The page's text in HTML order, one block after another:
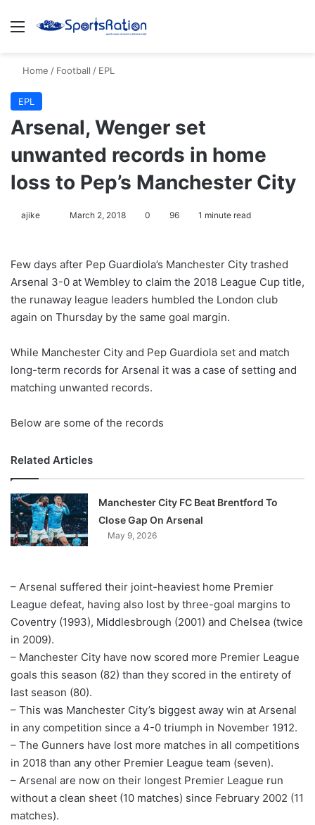
Menu
Home / Football / EPL
EPL
Arsenal, Wenger set
unwanted records in home
loss to Pep’s Manchester City
ajike
l
o
w
o
X
March 2, 2018 0 96 1 minute read
Few days after Pep Guardiola’s Manchester City trashed
Arsenal 3-0 at Wembley to claim the 2018 League Cup title,
the runaway league leaders humbled the London club
again on Thursday by the same goal margin.
While Manchester City and Pep Guardiola set and match
long-term records for Arsenal it was a case of setting and
matching unwanted records.
Below are some of the records
Related Articles
Manchester City FC Beat Brentford To
Close Gap On Arsenal
May 9, 2026
– Arsenal suffered their joint-heaviest home Premier
League defeat, having also lost by three-goal margins to
Coventry (1993), Middlesbrough (2001) and Chelsea (twice
in 2009).
– Manchester City have now scored more Premier League
goals this season (82) than they scored in the entirety of
last season (80).
– This was Manchester City’s biggest away win at Arsenal
in any competition since a 4-0 triumph in November 1912.
– The Gunners have lost more matches in all competitions
in 2018 than any other Premier League team (seven).
– Arsenal are now on their longest Premier League run
without a clean sheet (10 matches) since February 2002 (11
matches).